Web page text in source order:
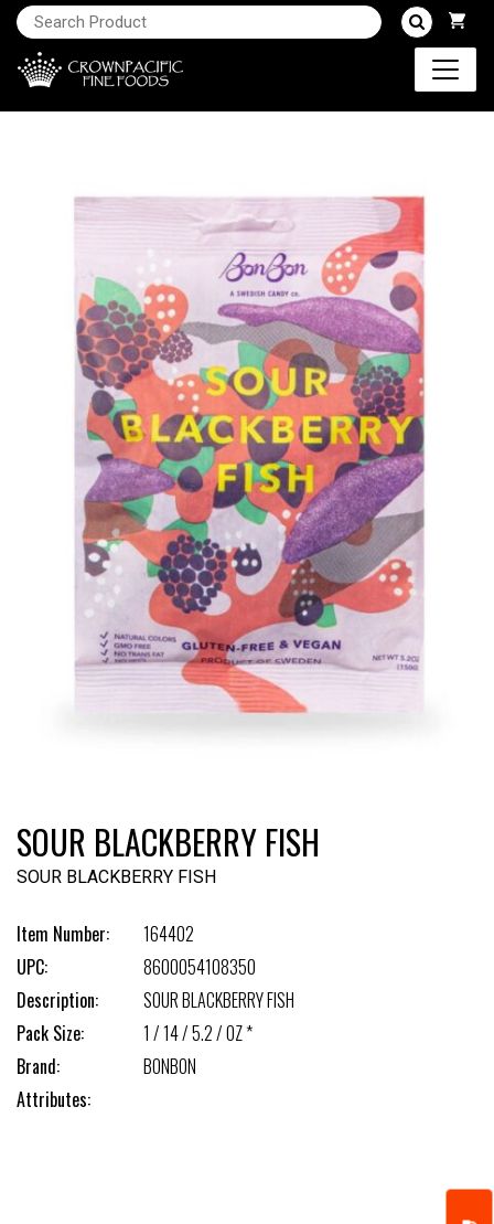
SOUR BLACKBERRY FISH
SOUR BLACKBERRY FISH
Item Number:
164402
UPC:
8600054108350
Description:
SOUR BLACKBERRY FISH
Pack Size:
1 / 14 / 5.2 / OZ *
Brand:
BONBON
Attributes: